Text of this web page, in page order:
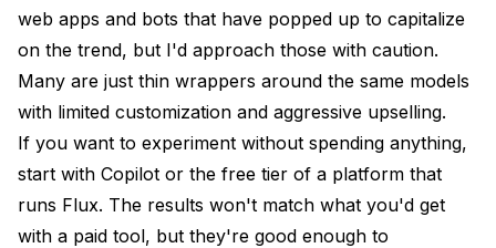
web apps and bots that have popped up to capitalize
on the trend, but I'd approach those with caution.
Many are just thin wrappers around the same models
with limited customization and aggressive upselling.
If you want to experiment without spending anything,
start with Copilot or the free tier of a platform that
runs Flux. The results won't match what you'd get
with a paid tool, but they're good enough to